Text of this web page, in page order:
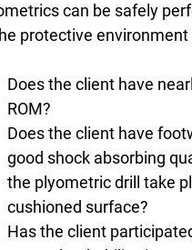
can be safely
protective environment
Does the client have
ROM?
Does the client have
good shock absorbing
the plyometric drill take
cushioned surface?
Has the client